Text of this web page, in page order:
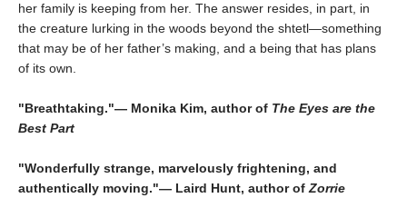
her family is keeping from her. The answer resides, in part, in
the creature lurking in the woods beyond the shtetl―something
that may be of her father’s making, and a being that has plans
of its own.
"Breathtaking."― Monika Kim, author of The Eyes are the
Best Part
"Wonderfully strange, marvelously frightening, and
authentically moving."― Laird Hunt, author ofZorrie